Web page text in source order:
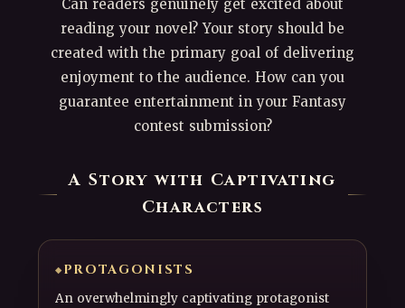
Can readers genuinely get excited about
reading your novel? Your story should be
created with the primary goal of delivering
enjoyment to the audience. How can you
guarantee entertainment in your Fantasy
contest submission?
A Story with Captivating
Characters
PROTAGONISTS
An overwhelmingly captivating protagonist